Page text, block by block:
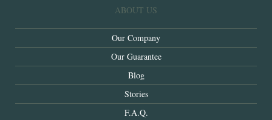
ABOUT US
Our Company
Our Guarantee
Blog
Stories
F.A.Q.